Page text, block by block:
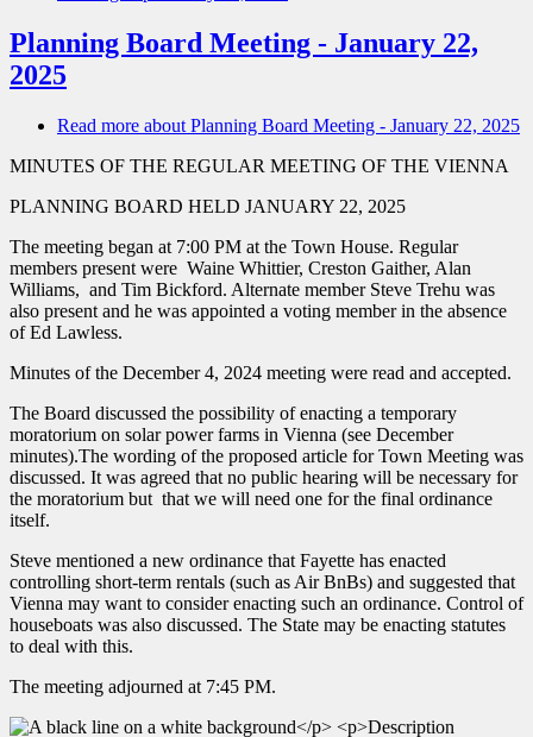
Planning Board Meeting - January 22,
2025
Read more about Planning Board Meeting - January 22, 2025
MINUTES OF THE REGULAR MEETING OF THE VIENNA
PLANNING BOARD HELD JANUARY 22, 2025
The meeting began at 7:00 PM at the Town House. Regular
members present were Waine Whittier, Creston Gaither, Alan
Williams, and Tim Bickford. Alternate member Steve Trehu was
also present and he was appointed a voting member in the absence
of Ed Lawless.
Minutes of the December 4, 2024 meeting were read and accepted.
The Board discussed the possibility of enacting a temporary
moratorium on solar power farms in Vienna (see December
minutes).The wording of the proposed article for Town Meeting was
discussed. It was agreed that no public hearing will be necessary for
the moratorium but that we will need one for the final ordinance
itself.
Steve mentioned a new ordinance that Fayette has enacted
controlling short-term rentals (such as Air BnBs) and suggested that
Vienna may want to consider enacting such an ordinance. Control of
houseboats was also discussed. The State may be enacting statutes
to deal with this.
The meeting adjourned at 7:45 PM.